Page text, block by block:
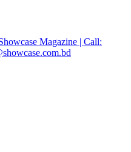
Magazine | Call: